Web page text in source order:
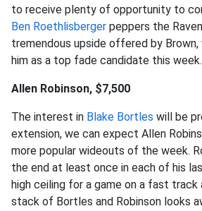
to receive plenty of opportunity to
Ben Roethlisberger peppers the
tremendous upside offered by
him as a top fade candidate this week.
Allen Robinson, $7,500
The interest in Blake Bortles will be
extension, we can expect Allen
more popular wideouts of the week.
the end at least once in each of his
high ceiling for a game on a fast track
stack of Bortles and Robinson looks